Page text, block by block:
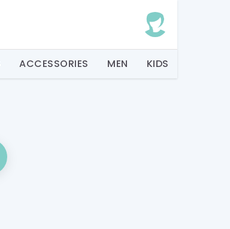
ACCESSORIES MEN KIDS